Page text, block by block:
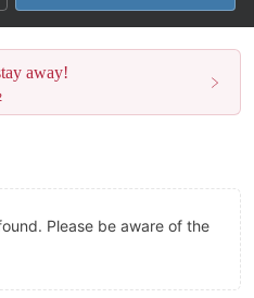
away!
Please be aware of the